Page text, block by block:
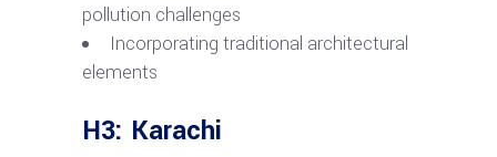
pollution challenges
Incorporating traditional architectural
elements
H3: Karachi